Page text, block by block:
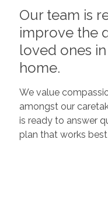
Our team is
improve the
loved ones
home.
We value
amongst our
is ready to answer
plan that works